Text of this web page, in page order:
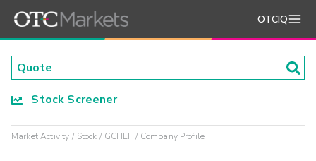
OTCIQ
Stock Screener
Market Activity Stock GCHEF Company Profile